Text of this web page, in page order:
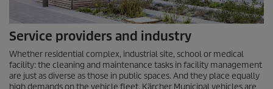
Service providers and industry
Whether residential complex, industrial site, school or medical
facility: the cleaning and maintenance tasks in facility management
are just as diverse as those in public spaces. And they place equally
high demands on the vehicle fleet. Kärcher Municipal vehicles are